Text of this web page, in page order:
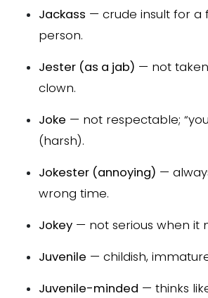
Jackass — crude insult for a
person.
Jester (as a jab) — not
clown.
Joke — not respectable;
(harsh).
Jokester (annoying) —
wrong time.
Jokey — not serious when it
Juvenile — childish,
Juvenile-minded — thinks